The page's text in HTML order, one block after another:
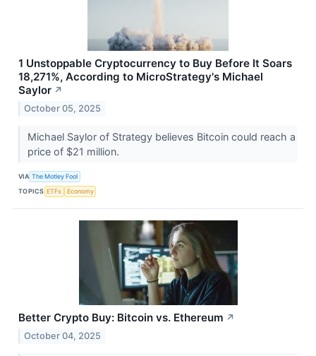
1 Unstoppable Cryptocurrency to Buy Before It Soars
18,271%, According to MicroStrategy's Michael
Saylor ↗
October 05, 2025
Michael Saylor of Strategy believes Bitcoin could reach a
price of $21 million.
VIA The Motley Fool
TOPICS ETFs Economy
Better Crypto Buy: Bitcoin vs. Ethereum ↗
October 04, 2025